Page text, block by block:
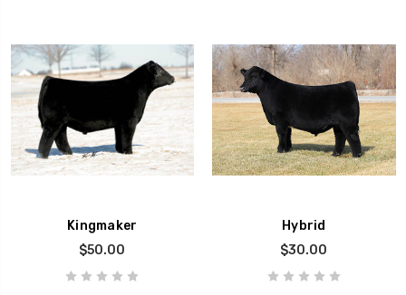
Kingmaker
$50.00
Hybrid
$30.00